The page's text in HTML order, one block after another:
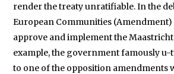
render the treaty unratifiable. In the
European Communities (Amendment)
approve and implement the
example, the government famously
to one of the opposition amendments